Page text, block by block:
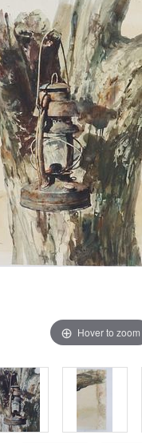
Hover to zoom